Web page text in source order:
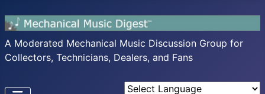
A Moderated Mechanical Music Discussion Group for
Collectors, Technicians, Dealers, and Fans